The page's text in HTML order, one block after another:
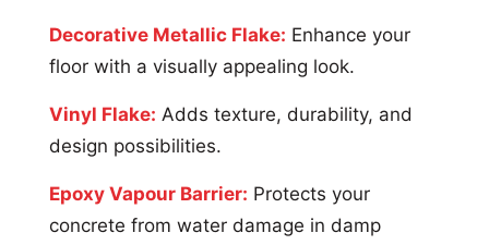
Decorative Metallic Flake: Enhance your
floor with a visually appealing look.
Vinyl Flake: Adds texture, durability, and
design possibilities.
Epoxy Vapour Barrier: Protects your
concrete from water damage in damp